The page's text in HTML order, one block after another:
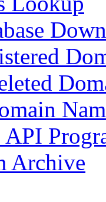
API
Archive